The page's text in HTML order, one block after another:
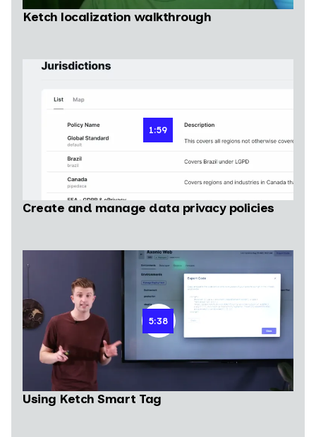
Ketch localization walkthrough
1:59
Create and manage data privacy policies
5:38
Using Ketch Smart Tag